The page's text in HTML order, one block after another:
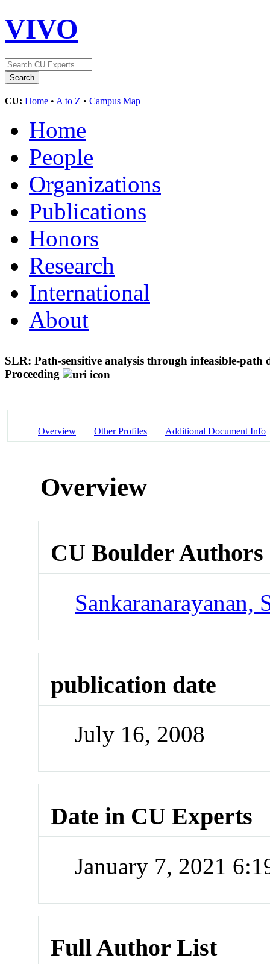
VIVO
CU: Home • A to Z • Campus Map
Home
People
Organizations
Publications
Honors
Research
International
About
SLR: Path-sensitive analysis through infeasible-
Proceeding
Overview Other Profiles Additional Document Info
Overview
CU Boulder Authors
Sankaranarayanan,
publication date
July 16, 2008
Date in CU Experts
January 7, 2021
Full Author List